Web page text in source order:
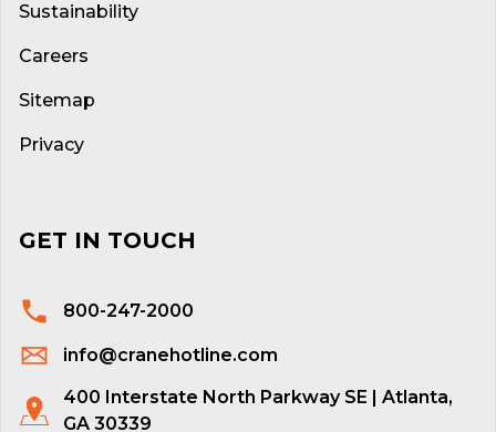
Sustainability
Careers
Sitemap
Privacy
GET IN TOUCH
800-247-2000
info@cranehotline.com
400 Interstate North Parkway SE | Atlanta,
GA 30339